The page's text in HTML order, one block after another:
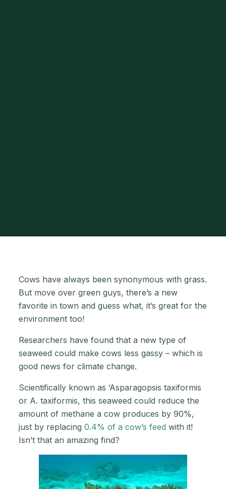
Cows have always been synonymous with grass.
But move over green guys, there’s a new
favorite in town and guess what, it’s great for the
environment too!
Researchers have found that a new type of
seaweed could make cows less gassy – which is
good news for climate change.
Scientifically known as ‘Asparagopsis taxiformis
or A. taxiformis, this seaweed could reduce the
amount of methane a cow produces by 90%,
just by replacing 0.4% of a cow’s feed with it!
Isn’t that an amazing find?